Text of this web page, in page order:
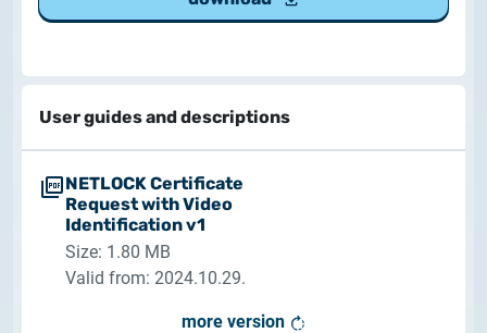
User guides and descriptions
NETLOCK Certificate
Request with Video
Identification v1
Size: 1.80 MB
Valid from: 2024.10.29.
more version